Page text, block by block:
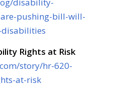
pushing-bill-will-
Rights at Risk
story/hr-620-
at-risk